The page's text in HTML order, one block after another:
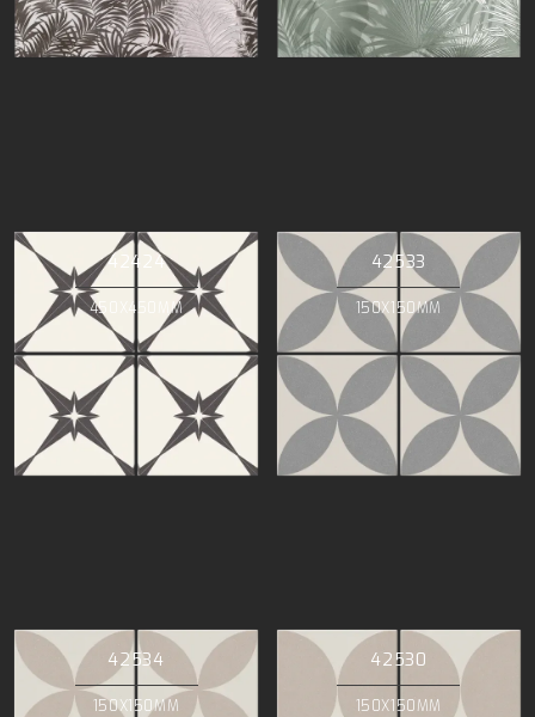
42424
450X450MM
42533
150X150MM
42534
150X150MM
42530
150X150MM